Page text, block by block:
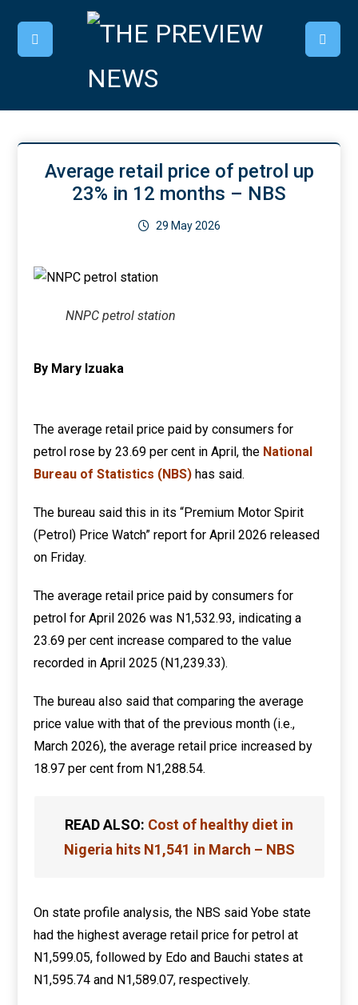
Average retail price of petrol up
23% in 12 months – NBS
29 May 2026
NNPC petrol station
By Mary Izuaka
The average retail price paid by consumers for
petrol rose by 23.69 per cent in April, the National
Bureau of Statistics (NBS) has said.
The bureau said this in its “Premium Motor Spirit
(Petrol) Price Watch” report for April 2026 released
on Friday.
The average retail price paid by consumers for
petrol for April 2026 was N1,532.93, indicating a
23.69 per cent increase compared to the value
recorded in April 2025 (N1,239.33).
The bureau also said that comparing the average
price value with that of the previous month (i.e.,
March 2026), the average retail price increased by
18.97 per cent from N1,288.54.
READ ALSO: Cost of healthy diet in
Nigeria hits N1,541 in March – NBS
On state profile analysis, the NBS said Yobe state
had the highest average retail price for petrol at
N1,599.05, followed by Edo and Bauchi states at
N1,595.74 and N1,589.07, respectively.